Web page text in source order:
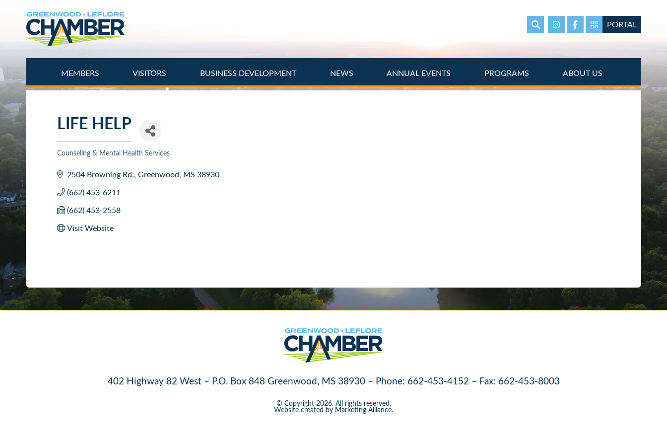
content
SearchInstagramFacebookPortal Page link
PORTAL
MEMBERS VISITORS BUSINESS DEVELOPMENT NEWS ANNUAL EVENTS PROGRAMS ABOUT US
LIFE HELP
Categories
Counseling & Mental Health Services
2504 Browning Rd. Greenwood MS 38930
(662) 453-6211
(662) 453-2558
Visit Website
402 Highway 82 West – P.O. Box 848 Greenwood, MS 38930 – Phone: 662-453-4152 – Fax: 662-453-8003
© Copyright 2026. All rights reserved.
Website created by Marketing Alliance.